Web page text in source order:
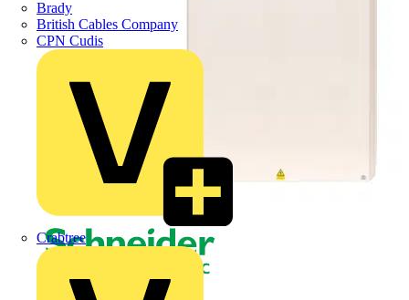
Brady
British Cables Company
CPN Cudis
Crabtree